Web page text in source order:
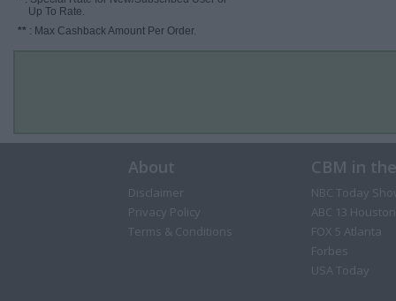
Up To Rate.
** : Max Cashback Amount Per Order.
About
Disclaimer
Privacy Policy
Terms & Conditions
CBM in
NBC Today
ABC 13 Houston
FOX 5 Atlanta
Forbes
USA Today